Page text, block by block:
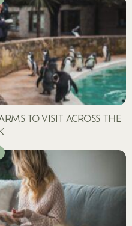
TO VISIT ACROSS THE